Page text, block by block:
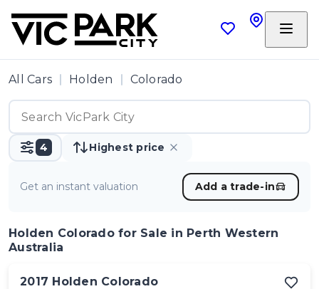
All Cars Holden Colorado
4 Highest price
Get an instant valuation Add a trade-in
Holden Colorado for Sale in Perth Western
Australia
2017 Holden Colorado